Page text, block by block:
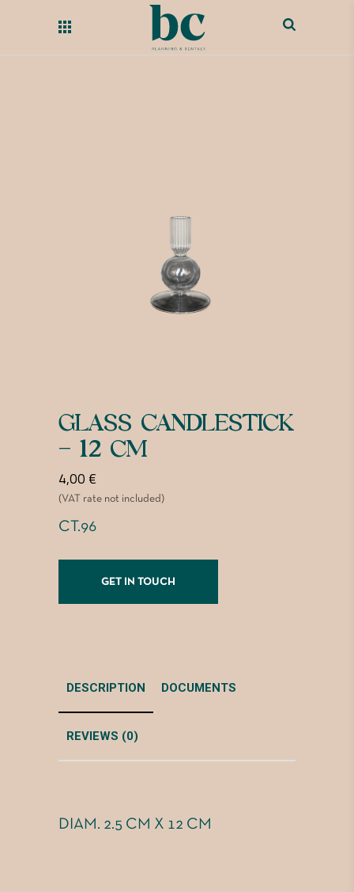
GLASS CANDLESTICK
– 12 CM
4,00 €
(VAT rate not included)
CT.96
GET IN TOUCH
DESCRIPTION DOCUMENTS
REVIEWS (0)
DIAM. 2.5 CM X 12 CM